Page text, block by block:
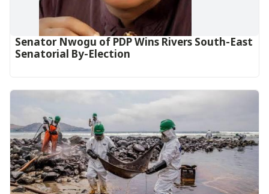
Senator Nwogu of PDP Wins Rivers South-East
Senatorial By-Election